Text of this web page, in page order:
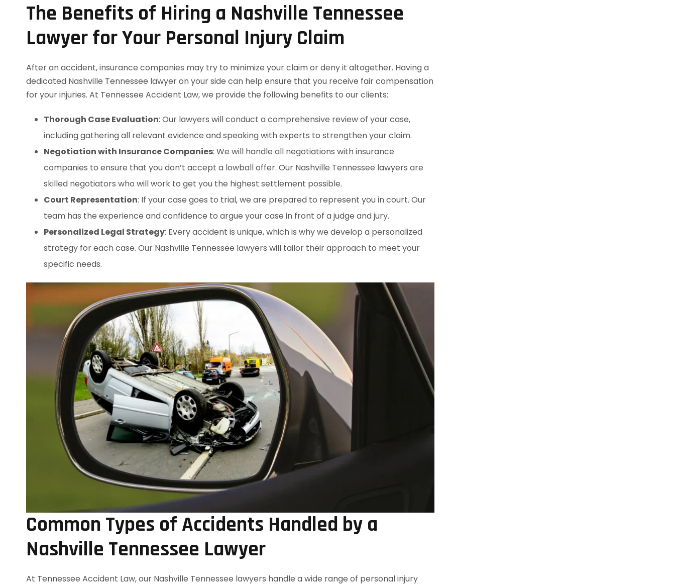
The Benefits of Hiring a Nashville Tennessee
Lawyer for Your Personal Injury Claim
After an accident, insurance companies may try to minimize your claim or deny it altogether. Having a
dedicated Nashville Tennessee lawyer on your side can help ensure that you receive fair compensation
for your injuries. At Tennessee Accident Law, we provide the following benefits to our clients:
Thorough Case Evaluation: Our lawyers will conduct a comprehensive review of your case,
including gathering all relevant evidence and speaking with experts to strengthen your claim.
Negotiation with Insurance Companies: We will handle all negotiations with insurance
companies to ensure that you don’t accept a lowball offer. Our Nashville Tennessee lawyers are
skilled negotiators who will work to get you the highest settlement possible.
Court Representation: If your case goes to trial, we are prepared to represent you in court. Our
team has the experience and confidence to argue your case in front of a judge and jury.
Personalized Legal Strategy: Every accident is unique, which is why we develop a personalized
strategy for each case. Our Nashville Tennessee lawyers will tailor their approach to meet your
specific needs.
Common Types of Accidents Handled by a
Nashville Tennessee Lawyer
At Tennessee Accident Law, our Nashville Tennessee lawyers handle a wide range of personal injury